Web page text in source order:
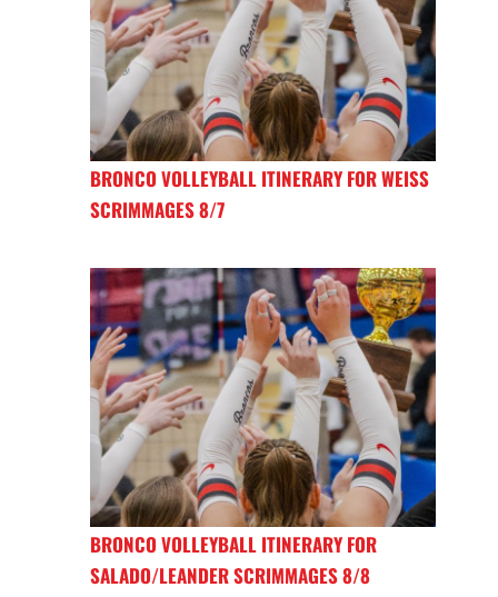
BRONCO VOLLEYBALL ITINERARY FOR WEISS
SCRIMMAGES 8/7
BRONCO VOLLEYBALL ITINERARY FOR
SALADO/LEANDER SCRIMMAGES 8/8